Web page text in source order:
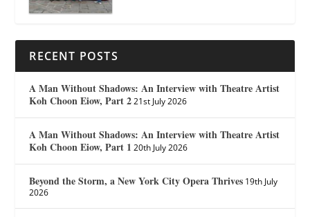
RECENT POSTS
A Man Without Shadows: An Interview with Theatre Artist
Koh Choon Eiow, Part 2 21st July 2026
A Man Without Shadows: An Interview with Theatre Artist
Koh Choon Eiow, Part 1 20th July 2026
Beyond the Storm, a New York City Opera Thrives 19th July
2026